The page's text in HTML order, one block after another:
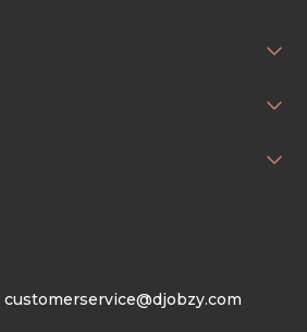
customerservice@djobzy.com